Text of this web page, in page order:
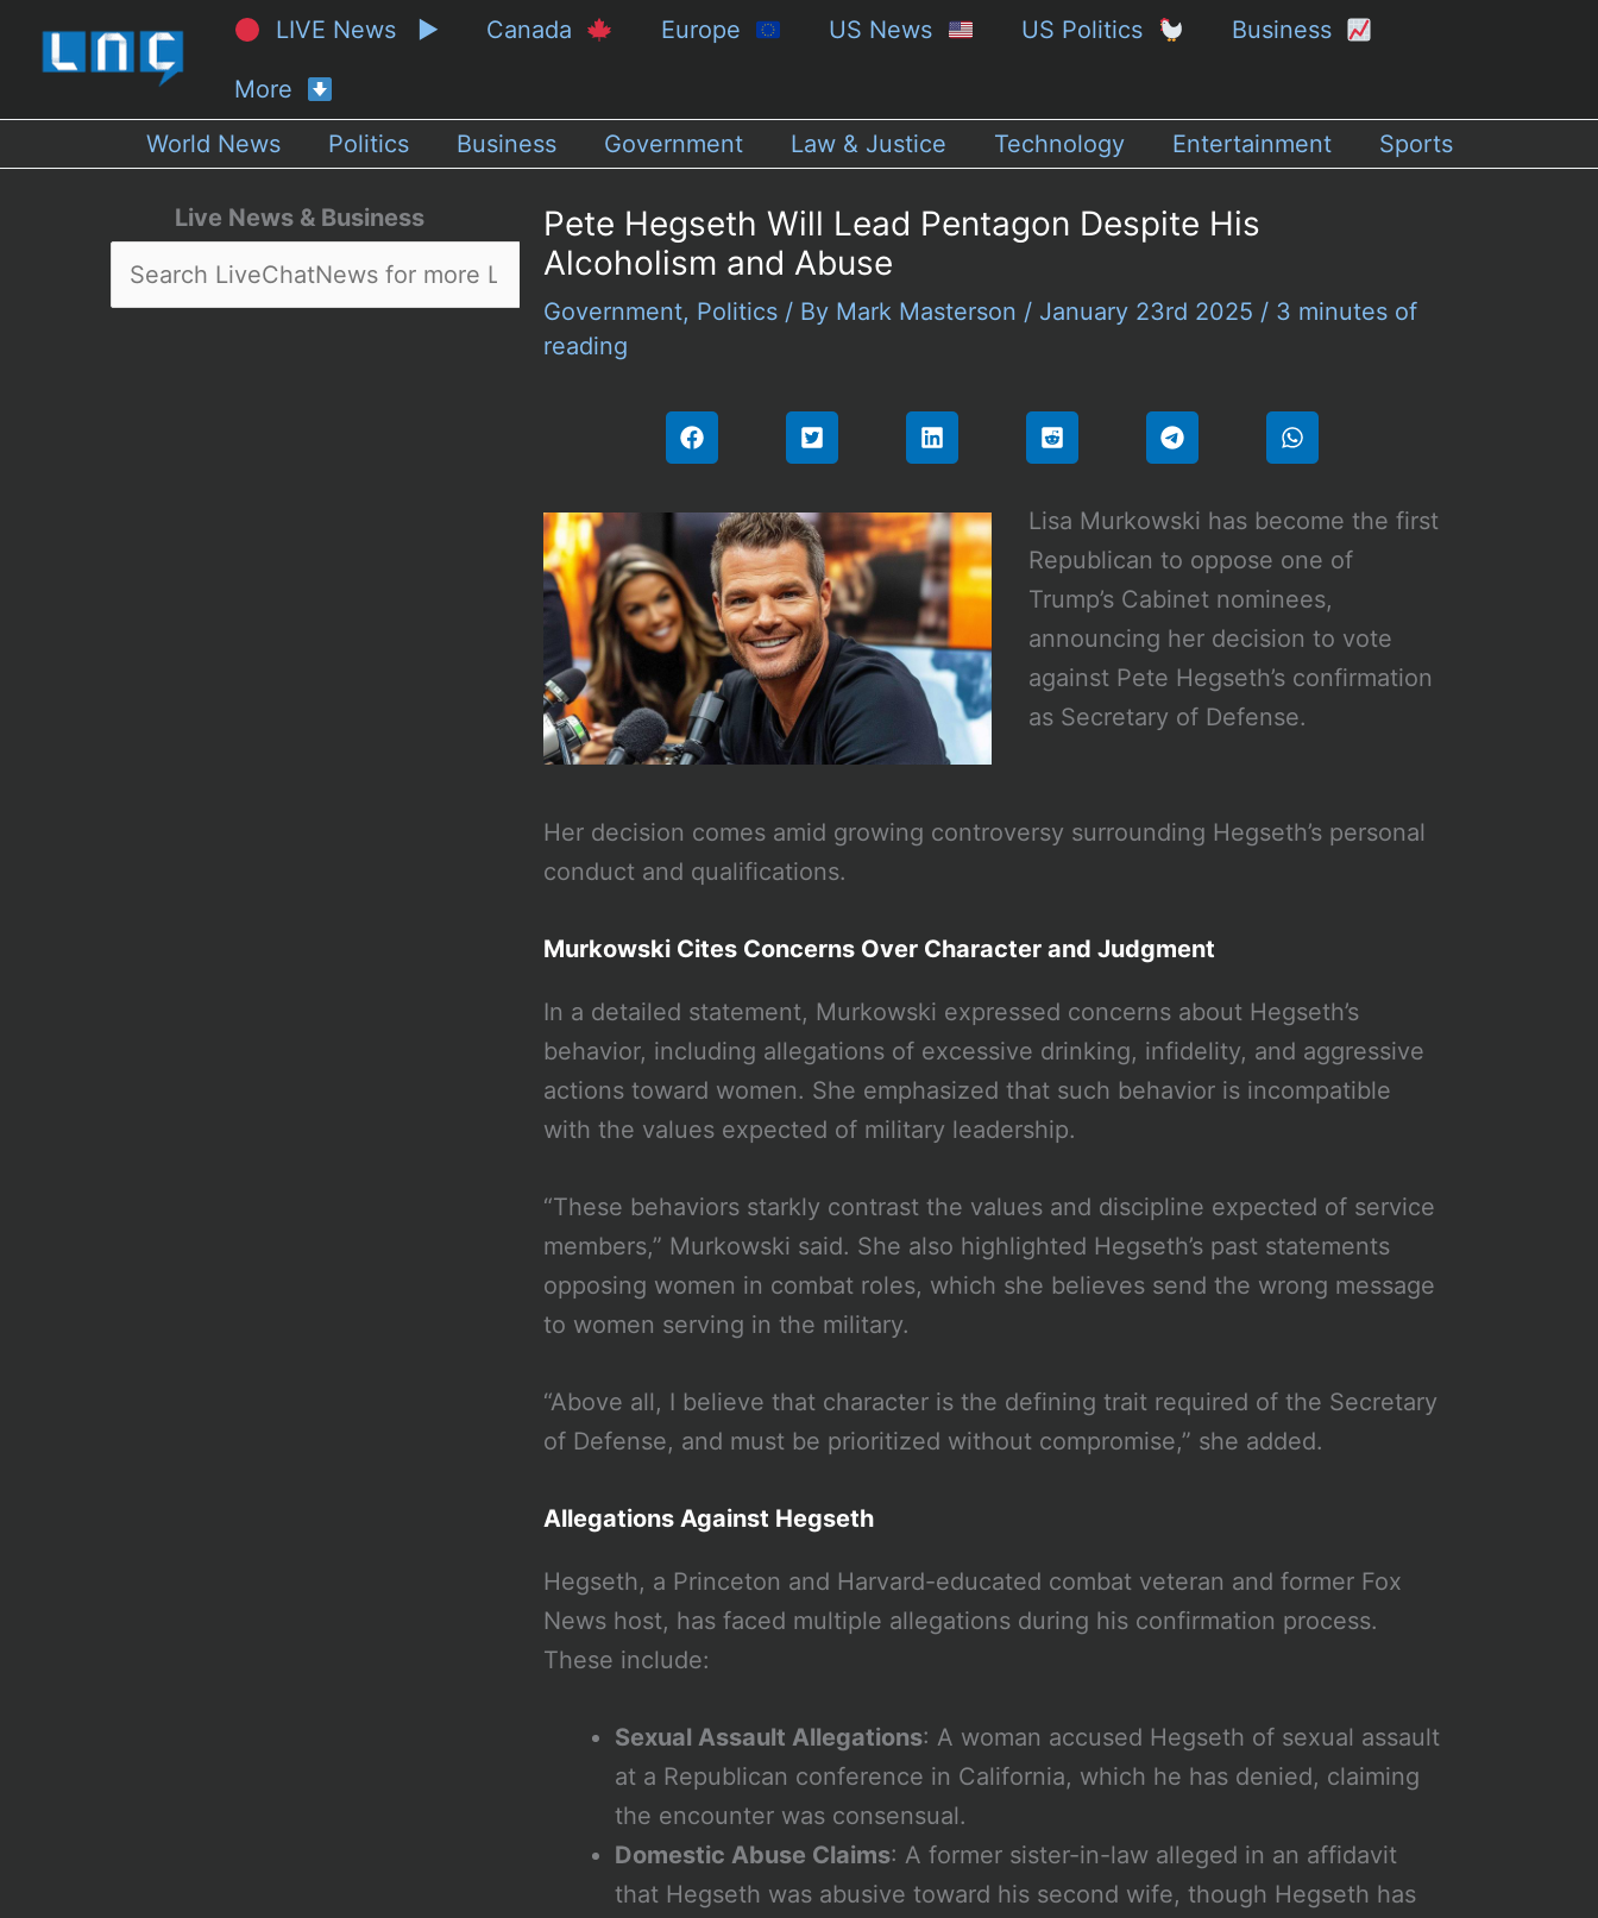
LIVE News ▶ Canada Europe US News US Politics Business
More
World News
Politics Business Government Law & Justice Technology Entertainment Sports
Live News & Business
Pete Hegseth Will Lead Pentagon Despite His
Alcoholism and Abuse
Government, Politics/ By Mark Masterson / January 23rd 2025 / 3 minutes of
reading
Lisa Murkowski has become the first
Republican to oppose one of
Trump’s Cabinet nominees,
announcing her decision to vote
against Pete Hegseth’s confirmation
as Secretary of Defense.
Her decision comes amid growing controversy surrounding Hegseth’s personal
conduct and qualifications.
Murkowski Cites Concerns Over Character and Judgment
In a detailed statement, Murkowski expressed concerns about Hegseth’s
behavior, including allegations of excessive drinking, infidelity, and aggressive
actions toward women. She emphasized that such behavior is incompatible
with the values expected of military leadership.
“These behaviors starkly contrast the values and discipline expected of service
members,” Murkowski said. She also highlighted Hegseth’s past statements
opposing women in combat roles, which she believes send the wrong message
to women serving in the military.
“Above all, I believe that character is the defining trait required of the Secretary
of Defense, and must be prioritized without compromise,” she added.
Allegations Against Hegseth
Hegseth, a Princeton and Harvard-educated combat veteran and former Fox
News host, has faced multiple allegations during his confirmation process.
These include:
Sexual Assault Allegations: A woman accused Hegseth of sexual assault
at a Republican conference in California, which he has denied, claiming
the encounter was consensual.
Domestic Abuse Claims: A former sister-in-law alleged in an affidavit
that Hegseth was abusive toward his second wife, though Hegseth has